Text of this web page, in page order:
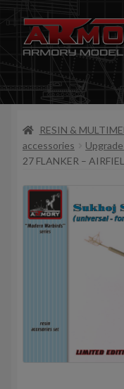
Skip
to
Skip
to
Home
My account
Store
Cart
Where to Buy
RESIN &
accessories
27 FLANKER –